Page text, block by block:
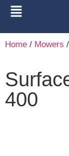
Home / Mowers /
400